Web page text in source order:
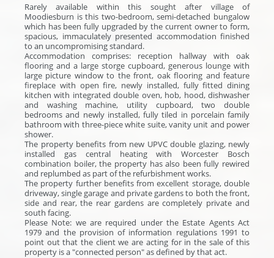
Rarely available within this sought after village of
Moodiesburn is this two-bedroom, semi-detached bungalow
which has been fully upgraded by the current owner to form,
spacious, immaculately presented accommodation finished
to an uncompromising standard.
Accommodation comprises: reception hallway with oak
flooring and a large storge cupboard, generous lounge with
large picture window to the front, oak flooring and feature
fireplace with open fire, newly installed, fully fitted dining
kitchen with integrated double oven, hob, hood, dishwasher
and washing machine, utility cupboard, two double
bedrooms and newly installed, fully tiled in porcelain family
bathroom with three-piece white suite, vanity unit and power
shower.
The property benefits from new UPVC double glazing, newly
installed gas central heating with Worcester Bosch
combination boiler, the property has also been fully rewired
and replumbed as part of the refurbishment works.
The property further benefits from excellent storage, double
driveway, single garage and private gardens to both the front,
side and rear, the rear gardens are completely private and
south facing.
Please Note: we are required under the Estate Agents Act
1979 and the provision of information regulations 1991 to
point out that the client we are acting for in the sale of this
property is a "connected person" as defined by that act.